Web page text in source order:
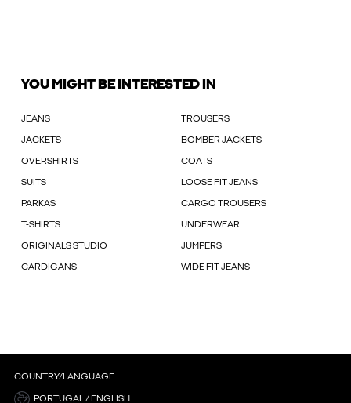
YOU MIGHT BE INTERESTED IN
JEANS TROUSERS
JACKETS BOMBER JACKETS
OVERSHIRTS COATS
SUITS LOOSE FIT JEANS
PARKAS CARGO TROUSERS
T-SHIRTS UNDERWEAR
ORIGINALS STUDIO JUMPERS
CARDIGANS WIDE FIT JEANS
COUNTRY/LANGUAGE
PORTUGAL / ENGLISH